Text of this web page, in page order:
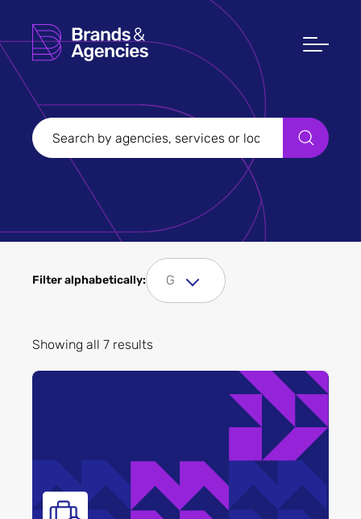
Filters
Filter Sectors
Apply
Filter alphabetically: G
Showing all 7 results